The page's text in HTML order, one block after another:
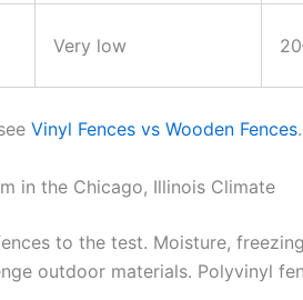
Very low
Vinyl Fences vs Wooden Fences.
in the Chicago, Illinois Climate
to the test. Moisture,
outdoor materials. Polyvinyl